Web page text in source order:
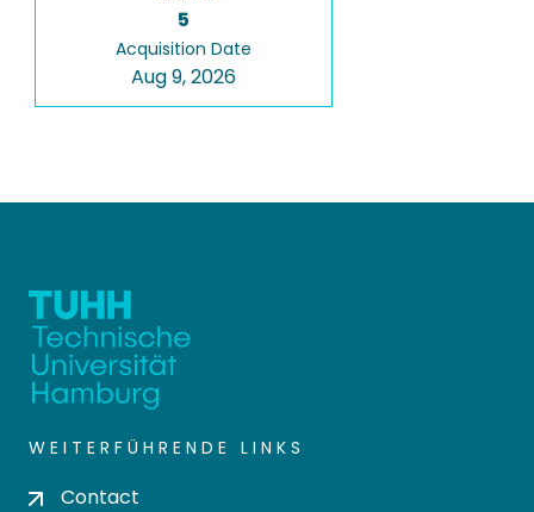
5
Acquisition Date
Aug 9, 2026
WEITERFÜHRENDE LINKS
Contact